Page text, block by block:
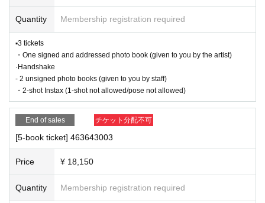
e).
・Tickets cannot be distributed for this event. On the day of the
event, we will ask you to show an official form of identification to
verify your identity.
・Available on a first-come, first-served basis and End of sales
once stock has been depleted.
・If a sold-out item is cancelled at the convenience store, it may
be resold without prior notice.
-Cancellations or changes cannot be made after application has
been made.
・Products will be handed over at the venue on the day of the e
he event, please read the event notes below and come to the st
ore within two weeks of Event end. Products cannot be picked u
p after the deadline.)
About the day ticket
To prevent infection and the spread of COVID-19 and other viruses, we ask th
・The event venue is expected to be crowded. We recommend that all attend
ees wear masks (although this is not (required)).
-Depending on the situation, we may ask you to cooperate with infection prev
ention measures such as installing transparent barriers such as acrylic panel
s at meeting points, taking your temperature, and disinfecting your hands.
5℃ or there is a risk that it will exceed this level, you will be denied entry.
・ If you feel sick or feel unwell, please contact the staff near you.
・Please note that our staff will also be wearing face shields and masks whil
bodies to guide them.
Quantity Membership registration required
▪3 tickets
・One signed and addressed photo book (given to you by the artist)
·Handshake
- 2 unsigned photo books (given to you by staff)
・2-shot Instax (1-shot not allowed/pose not allowed)
End of sales チケット分配不可
[5-book ticket] 463643003
Price ¥ 18,150
Quantity Membership registration required